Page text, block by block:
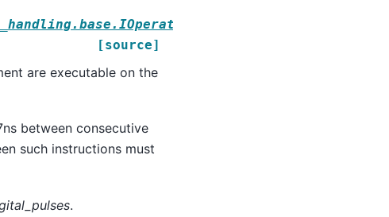
[source]
are executable on the
between consecutive
such instructions must
.